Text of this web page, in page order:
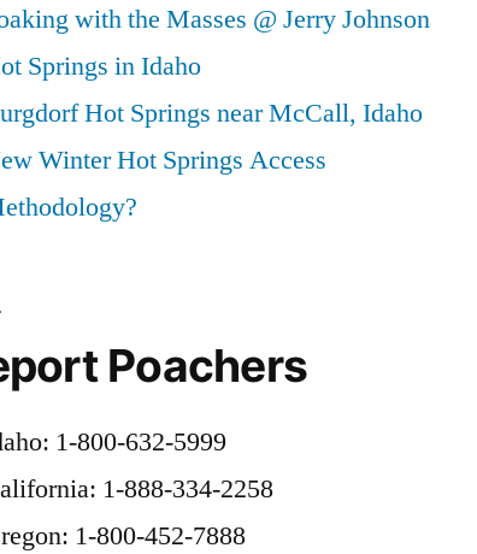
with the Masses @ Jerry Johnson
Springs in Idaho
Hot Springs near McCall, Idaho
Winter Hot Springs Access
Poachers
1-800-632-5999
1-888-334-2258
1-800-452-7888